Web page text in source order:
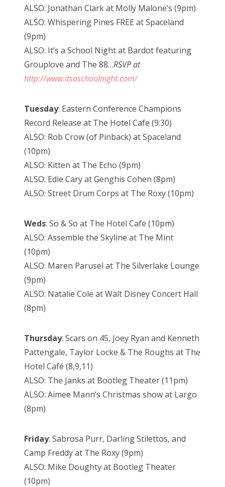
ALSO: Jonathan Clark at Molly Malone’s (9pm)
ALSO: Whispering Pines FREE at Spaceland
(9pm)
ALSO: It’s a School Night at Bardot featuring
Grouplove and The 88…RSVP at
http://www.itsaschoolnight.com/
Tuesday: Eastern Conference Champions
Record Release at The Hotel Cafe (9:30)
ALSO: Rob Crow (of Pinback) at Spaceland
(10pm)
ALSO: Kitten at The Echo (9pm)
ALSO: Edie Cary at Genghis Cohen (8pm)
ALSO: Street Drum Corps at The Roxy (10pm)
Weds: So & So at The Hotel Cafe (10pm)
ALSO: Assemble the Skyline at The Mint
(10pm)
ALSO: Maren Parusel at The Silverlake Lounge
(9pm)
ALSO: Natalie Cole at Walt Disney Concert Hall
(8pm)
Thursday: Scars on 45, Joey Ryan and Kenneth
Pattengale, Taylor Locke & The Roughs at The
Hotel Café (8,9,11)
ALSO: The Janks at Bootleg Theater (11pm)
ALSO: Aimee Mann’s Christmas show at Largo
(8pm)
Friday: Sabrosa Purr, Darling Stilettos, and
Camp Freddy at The Roxy (9pm)
ALSO: Mike Doughty at Bootleg Theater
(10pm)